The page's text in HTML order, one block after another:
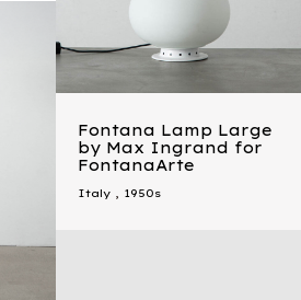
Fontana Lamp Large
by Max Ingrand for
FontanaArte
Italy , 1950s